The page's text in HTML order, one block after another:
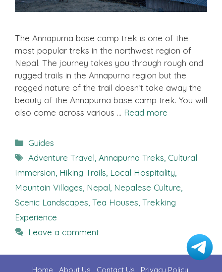
The Annapurna base camp trek is one of the
most popular treks in the northwest region of
Nepal. The journey takes you through rough and
rugged trails in the Annapurna region but the
ragged nature of the trail doesn’t take away the
beauty of the Annapurna base camp trek. You will
also come across various … Read more
Categories
Guides
Tags
Adventure Travel ,Annapurna Treks Cultural
Immersion Hiking Trails Local Hospitality
Mountain Villages Nepal Nepalese Culture
Scenic Landscapes Tea Houses Trekking
Experience
Leave a comment
Home About Us Contact Us Privacy Policy